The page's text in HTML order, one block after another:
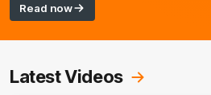
Read now
Latest Videos